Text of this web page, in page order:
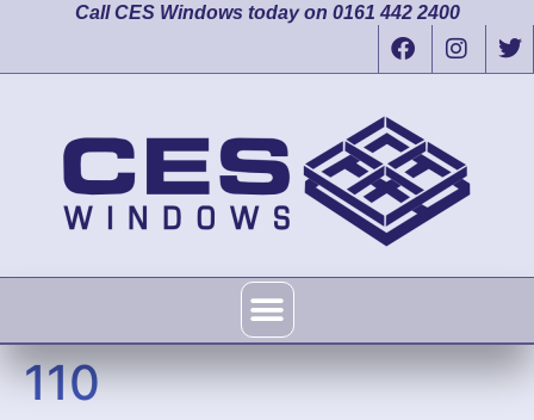
Call CES Windows today on 0161 442 2400
110